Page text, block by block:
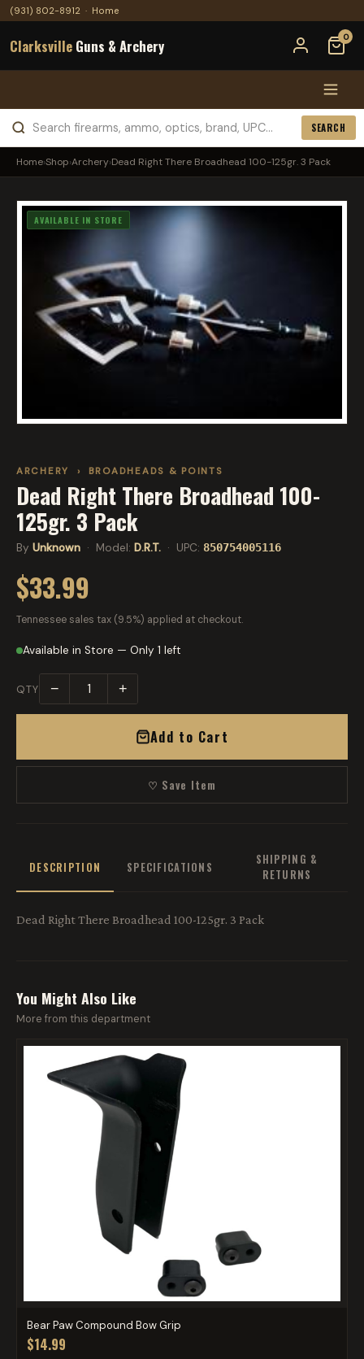
(931) 802-8912 · Home
Clarksville Guns & Archery 0
SEARCH
Home›Shop›Archery›Dead Right There Broadhead 100-125gr. 3 Pack
AVAILABLE IN STORE
ARCHERY › BROADHEADS & POINTS
Dead Right There Broadhead 100-
125gr. 3 Pack
By Unknown · Model: D.R.T. · UPC: 850754005116
$33.99
Tennessee sales tax (9.5%) applied at checkout.
Available in Store — Only 1 left
QTY − +
Add to Cart
♡ Save Item
DESCRIPTION SPECIFICATIONS
SHIPPING &
RETURNS
Dead Right There Broadhead 100-125gr. 3 Pack
You Might Also Like
More from this department
Bear Paw Compound Bow Grip
$14.99